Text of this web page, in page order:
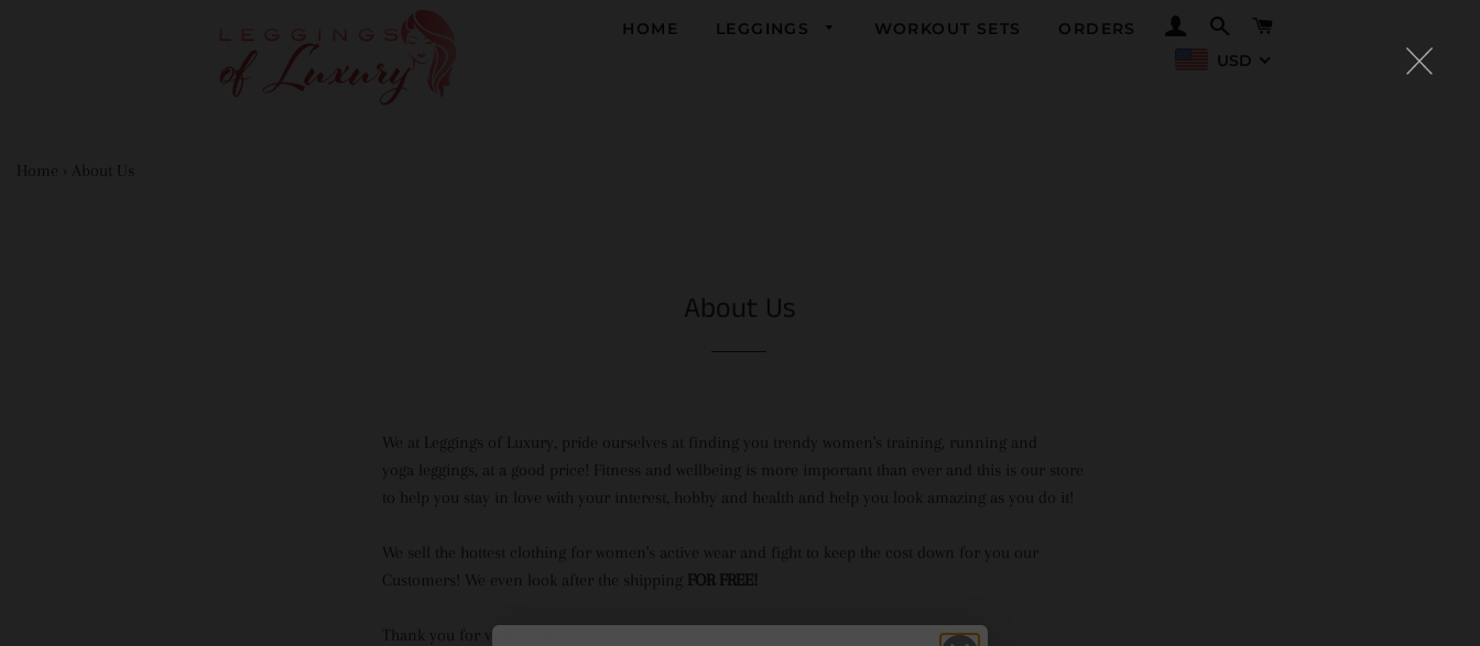
HOME LEGGINGS WORKOUT SETS ORDERS LOG INSEARCH
USD
Home › About Us
About Us
We at Leggings of Luxury, pride ourselves at finding you trendy women's training, running and
yoga leggings, at a good price! Fitness and wellbeing is more important than ever and this is our store
to help you stay in love with your interest, hobby and health and help you look amazing as you do it!
We sell the hottest clothing for women's active wear and fight to keep the cost down for you our
Customers! We even look after the shipping FOR FREE!
Thank you for visiting our website and happy shopping :)